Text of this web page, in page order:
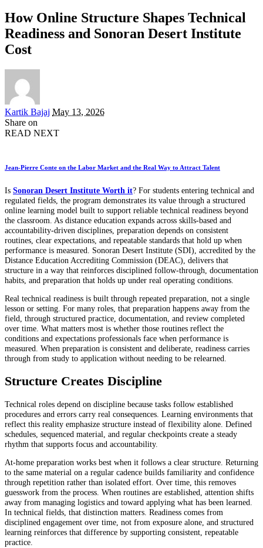
How Online Structure Shapes Technical
Readiness and Sonoran Desert Institute
Cost
Posted
by
Kartik Bajaj May 13, 2026
Share on
READ NEXT
Jean-Pierre Conte on the Labor Market and the Real Way to Attract Talent
Is Sonoran Desert Institute Worth it? For students entering technical and
regulated fields, the program demonstrates its value through a structured
online learning model built to support reliable technical readiness beyond
the classroom. As distance education expands across skills-based and
accountability-driven disciplines, preparation depends on consistent
routines, clear expectations, and repeatable standards that hold up when
performance is measured. Sonoran Desert Institute (SDI), accredited by the
Distance Education Accrediting Commission (DEAC), delivers that
structure in a way that reinforces disciplined follow-through, documentation
habits, and preparation that holds up under real operating conditions.
Real technical readiness is built through repeated preparation, not a single
lesson or setting. For many roles, that preparation happens away from the
field, through structured practice, documentation, and review completed
over time. What matters most is whether those routines reflect the
conditions and expectations professionals face when performance is
measured. When preparation is consistent and deliberate, readiness carries
through from study to application without needing to be relearned.
Structure Creates Discipline
Technical roles depend on discipline because tasks follow established
procedures and errors carry real consequences. Learning environments that
reflect this reality emphasize structure instead of flexibility alone. Defined
schedules, sequenced material, and regular checkpoints create a steady
rhythm that supports focus and accountability.
At-home preparation works best when it follows a clear structure. Returning
to the same material on a regular cadence builds familiarity and confidence
through repetition rather than isolated effort. Over time, this removes
guesswork from the process. When routines are established, attention shifts
away from managing logistics and toward applying what has been learned.
In technical fields, that distinction matters. Readiness comes from
disciplined engagement over time, not from exposure alone, and structured
learning reinforces that difference by supporting consistent, repeatable
practice.